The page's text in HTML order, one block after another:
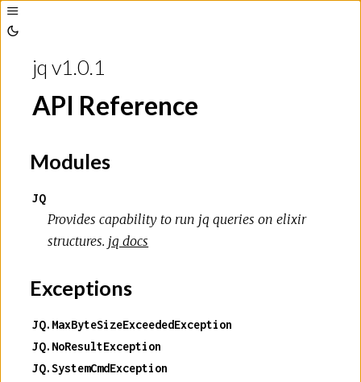
Toggle
Sidebar
Themejq v1.0.1
API Reference
Modules
JQ
Provides capability to run jq queries on elixir
structures. jq docs
Exceptions
JQ.MaxByteSizeExceededException
JQ.NoResultException
JQ.SystemCmdException